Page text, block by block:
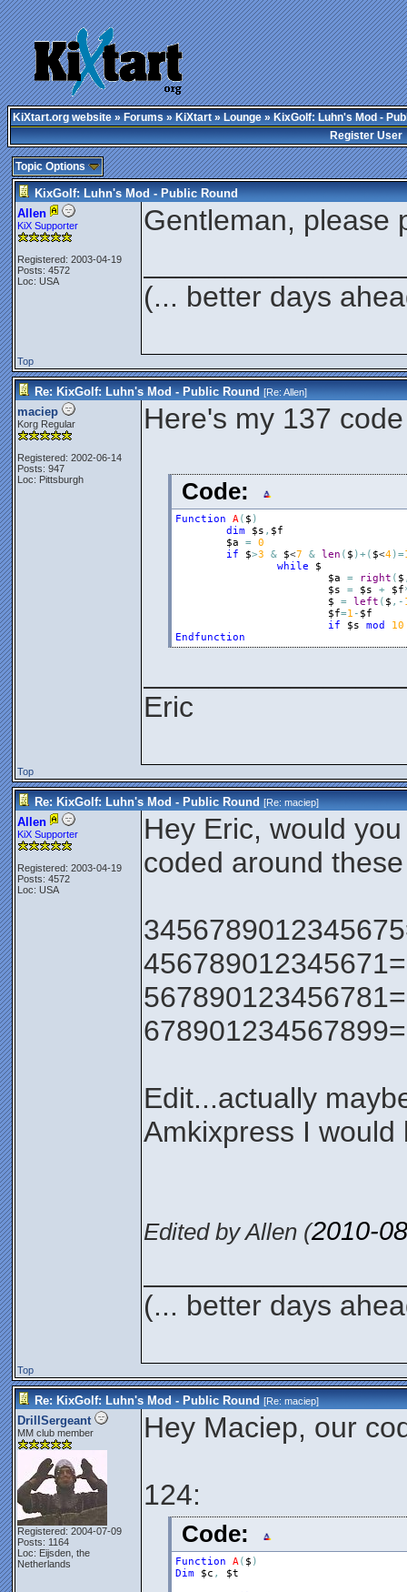
KiXtart.org website»Forums»KiXtart»Lounge» KixGolf: Luhn's Mod -
Register User
Topic Options
KixGolf: Luhn's Mod - Public Round
Allen
KiX Supporter
Registered: 2003-04-19
Posts: 4572
Loc: USA
Gentleman, please
(... better days
Top
Re: KixGolf: Luhn's Mod - Public Round [Re:Allen]
maciep
Korg Regular
Registered: 2002-06-14
Posts: 947
Loc: Pittsburgh
Here's my 137 code
Code:
Function A( $ )
dim
$s , $f
$a
= 0
if
$>3 & $<7 & len ( $ )+( $<4)=
while
$
$a
= right ( $
$s
= $s + $f
$
= left ( $ , -
$f=1 - $f
if
$s mod
10
Endfunction
Eric
Top
Re: KixGolf: Luhn's Mod - Public Round [Re:maciep]
Allen
KiX Supporter
Registered: 2003-04-19
Posts: 4572
Loc: USA
Hey Eric, would
coded around
Edit...actually
Amkixpress I would
Edited by Allen (2010-
(... better days
Top
Re: KixGolf: Luhn's Mod - Public Round [Re:maciep]
DrillSergeant
MM club member
Registered: 2004-07-09
Posts: 1164
Loc: Eijsden, the
Netherlands
Hey Maciep, our
124:
Code:
Function A( $ )
Dim
$c ,
$t